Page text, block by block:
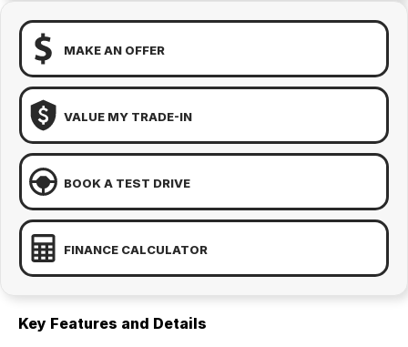
MAKE AN OFFER
VALUE MY TRADE-IN
BOOK A TEST DRIVE
FINANCE CALCULATOR
Key Features and Details